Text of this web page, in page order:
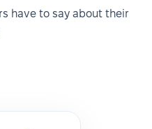
have to say about their